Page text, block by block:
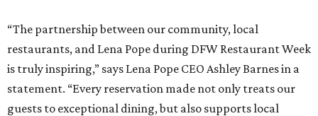
“The partnership between our community, local
restaurants, and Lena Pope during DFW Restaurant Week
is truly inspiring,” says Lena Pope CEO Ashley Barnes in a
statement. “Every reservation made not only treats our
guests to exceptional dining, but also supports local